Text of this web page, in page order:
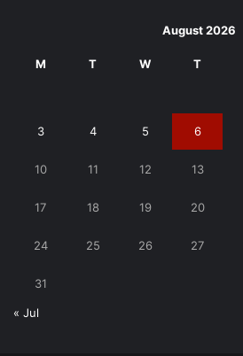
August 2026
M T W T
3 4 5 6
10 11 12 13
17 18 19 20
24 25 26 27
31
« Jul